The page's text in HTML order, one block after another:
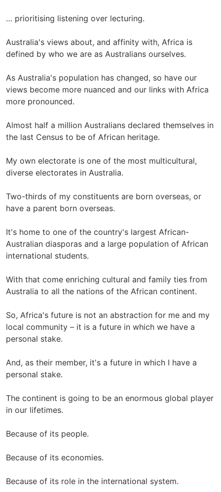
… prioritising listening over lecturing.
Australia's views about, and affinity with, Africa is
defined by who we are as Australians ourselves.
As Australia's population has changed, so have our
views become more nuanced and our links with Africa
more pronounced.
Almost half a million Australians declared themselves in
the last Census to be of African heritage.
My own electorate is one of the most multicultural,
diverse electorates in Australia.
Two-thirds of my constituents are born overseas, or
have a parent born overseas.
It's home to one of the country's largest African-
Australian diasporas and a large population of African
international students.
With that come enriching cultural and family ties from
Australia to all the nations of the African continent.
So, Africa's future is not an abstraction for me and my
local community – it is a future in which we have a
personal stake.
And, as their member, it's a future in which I have a
personal stake.
The continent is going to be an enormous global player
in our lifetimes.
Because of its people.
Because of its economies.
Because of its role in the international system.